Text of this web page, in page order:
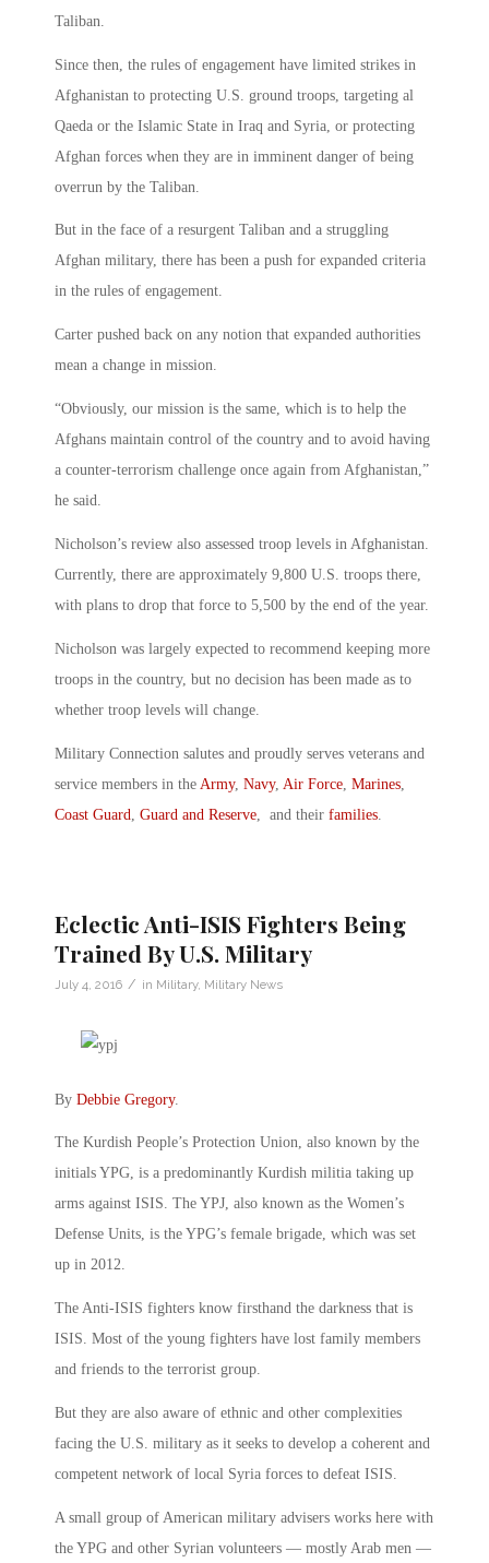
Taliban.
Since then, the rules of engagement have limited strikes in
Afghanistan to protecting U.S. ground troops, targeting al
Qaeda or the Islamic State in Iraq and Syria, or protecting
Afghan forces when they are in imminent danger of being
overrun by the Taliban.
But in the face of a resurgent Taliban and a struggling
Afghan military, there has been a push for expanded criteria
in the rules of engagement.
Carter pushed back on any notion that expanded authorities
mean a change in mission.
“Obviously, our mission is the same, which is to help the
Afghans maintain control of the country and to avoid having
a counter-terrorism challenge once again from Afghanistan,”
he said.
Nicholson’s review also assessed troop levels in Afghanistan.
Currently, there are approximately 9,800 U.S. troops there,
with plans to drop that force to 5,500 by the end of the year.
Nicholson was largely expected to recommend keeping more
troops in the country, but no decision has been made as to
whether troop levels will change.
Military Connection salutes and proudly serves veterans and
service members in the Army, Navy, Air Force Marines
Coast Guard
Guard and Reserve , and their families
Eclectic Anti-ISIS Fighters Being
Trained By U.S. Military
July 4, 2016 / in Military, Military News
By Debbie Gregory.
The Kurdish People’s Protection Union, also known by the
initials YPG, is a predominantly Kurdish militia taking up
arms against ISIS. The YPJ, also known as the Women’s
Defense Units, is the YPG’s female brigade, which was set
up in 2012.
The Anti-ISIS fighters know firsthand the darkness that is
ISIS. Most of the young fighters have lost family members
and friends to the terrorist group.
But they are also aware of ethnic and other complexities
facing the U.S. military as it seeks to develop a coherent and
competent network of local Syria forces to defeat ISIS.
A small group of American military advisers works here with
the YPG and other Syrian volunteers — mostly Arab men —